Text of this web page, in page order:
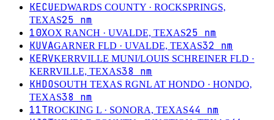
KECUEDWARDS COUNTY · ROCKSPRINGS,
TEXAS25 nm
10XOX RANCH · UVALDE, TEXAS25 nm
KUVAGARNER FLD · UVALDE, TEXAS32 nm
KERVKERRVILLE MUNI/LOUIS SCHREINER FLD ·
KERRVILLE, TEXAS38 nm
KHDOSOUTH TEXAS RGNL AT HONDO · HONDO,
TEXAS38 nm
11TROCKING L · SONORA, TEXAS44 nm